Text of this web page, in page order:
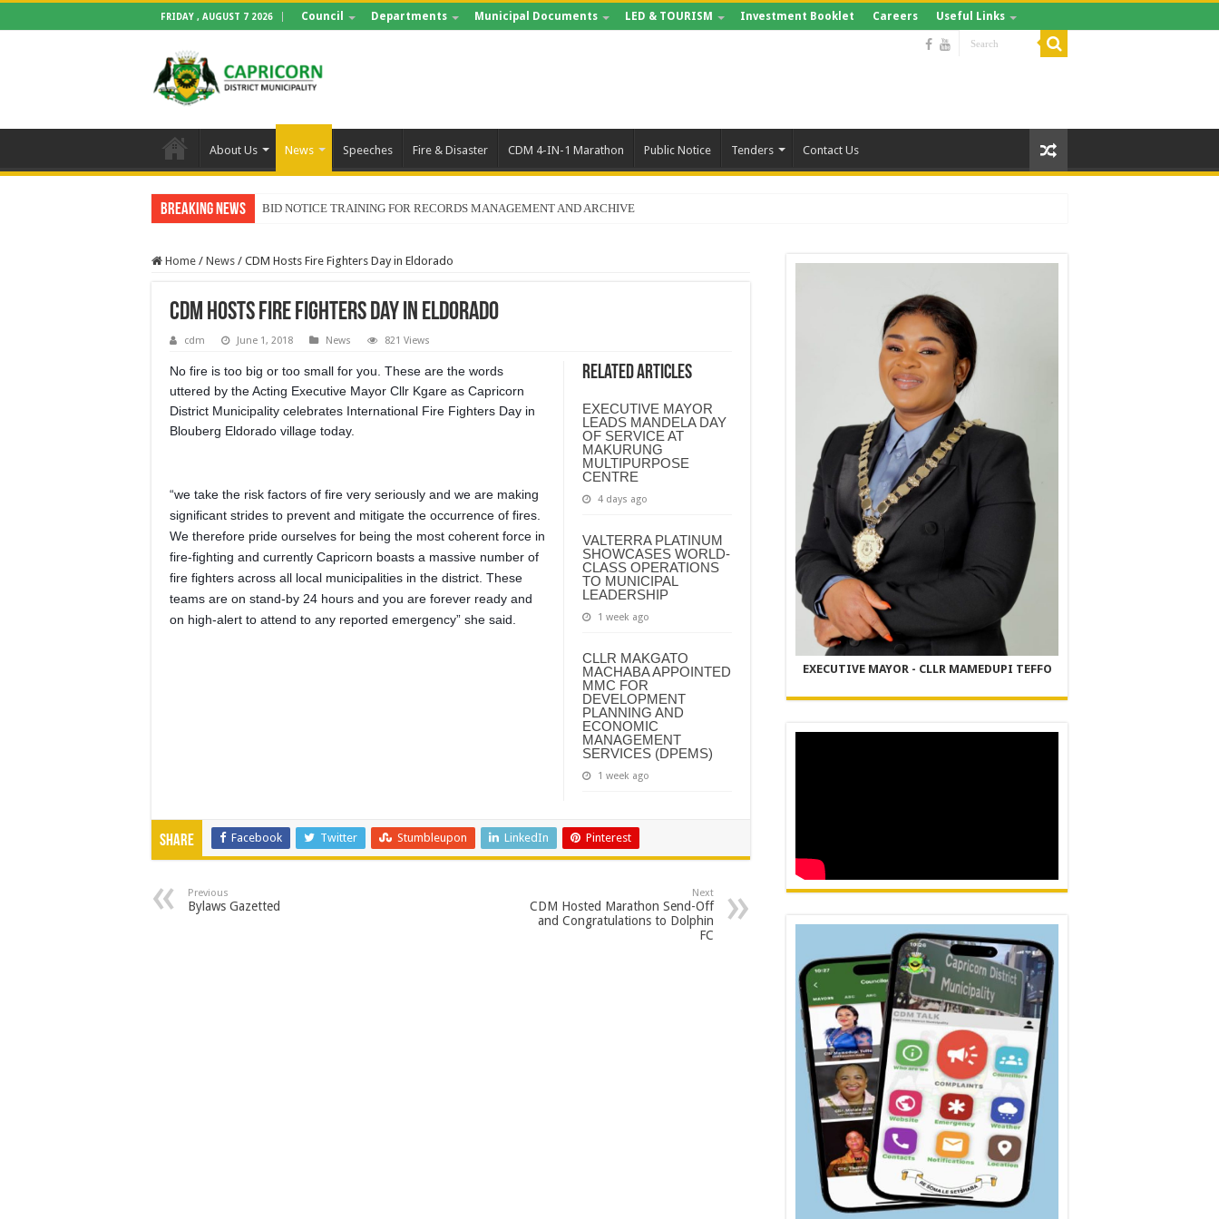
FRIDAY , AUGUST 7 2026 Council Departments Municipal Documents LED & TOURISM Investment Booklet Careers Useful Links
About Us News Speeches Fire & Disaster CDM 4-IN-1 Marathon Public Notice Tenders Contact Us
Breaking News BID NOTICE TRAINING FOR RECORDS MANAGEMENT AND ARCHIVE
Home / News / CDM Hosts Fire Fighters Day in Eldorado
CDM Hosts Fire Fighters Day in Eldorado
cdm June 1, 2018 News 821 Views
Related Articles
EXECUTIVE MAYOR
LEADS MANDELA DAY
OF SERVICE AT
MAKURUNG
MULTIPURPOSE
CENTRE
4 days ago
VALTERRA PLATINUM
SHOWCASES WORLD-
CLASS OPERATIONS
TO MUNICIPAL
LEADERSHIP
1 week ago
CLLR MAKGATO
MACHABA APPOINTED
MMC FOR
DEVELOPMENT
PLANNING AND
ECONOMIC
MANAGEMENT
SERVICES (DPEMS)
1 week ago
No fire is too big or too small for you. These are the words
uttered by the Acting Executive Mayor Cllr Kgare as Capricorn
District Municipality celebrates International Fire Fighters Day in
Blouberg Eldorado village today.
“we take the risk factors of fire very seriously and we are making
significant strides to prevent and mitigate the occurrence of fires.
We therefore pride ourselves for being the most coherent force in
fire-fighting and currently Capricorn boasts a massive number of
fire fighters across all local municipalities in the district. These
teams are on stand-by 24 hours and you are forever ready and
on high-alert to attend to any reported emergency” she said.
Share Facebook Twitter Stumbleupon LinkedIn Pinterest
Previous
Bylaws Gazetted
Next
CDM Hosted Marathon Send-Off
and Congratulations to Dolphin
FC
EXECUTIVE MAYOR - CLLR MAMEDUPI TEFFO